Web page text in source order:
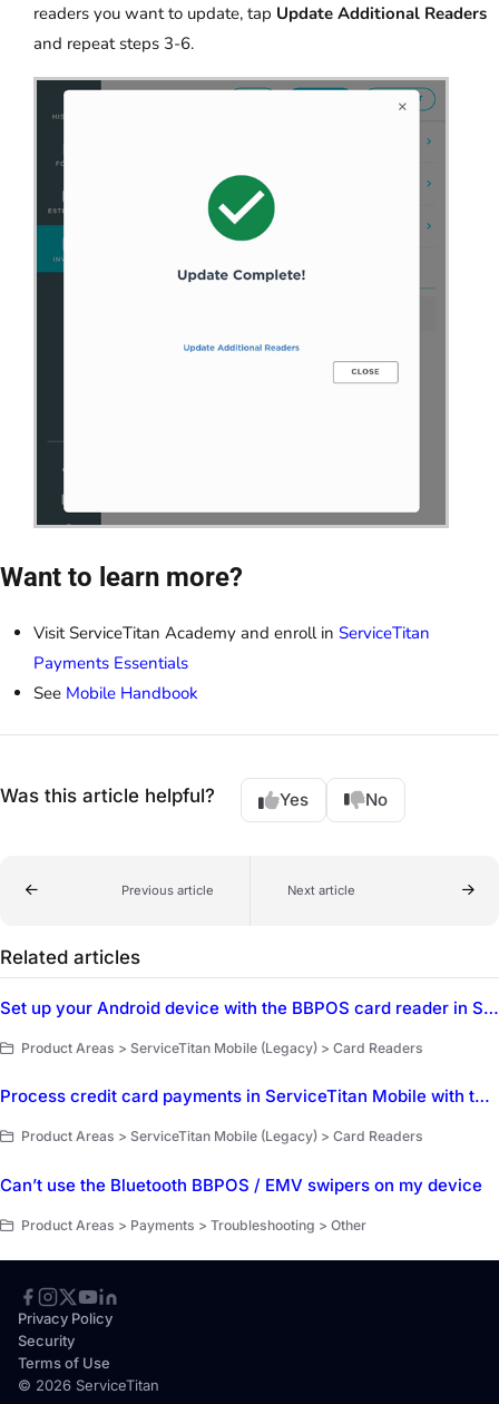
readers you want to update, tap Update Additional Readers
and repeat steps 3-6.
Want to learn more?
Visit ServiceTitan Academy and enroll in ServiceTitan
Payments Essentials
See Mobile Handbook
Was this article helpful? Yes No
Previous article Next article
Related articles
Set up your Android device with the BBPOS card reader in ServiceTitan Mobile
Product Areas > ServiceTitan Mobile (Legacy) > Card Readers
Process credit card payments in ServiceTitan Mobile with the BBPOS credit card reader
Product Areas > ServiceTitan Mobile (Legacy) > Card Readers
Can’t use the Bluetooth BBPOS / EMV swipers on my device
Product Areas > Payments > Troubleshooting > Other
© 2026 ServiceTitan
Privacy Policy
Security
Terms of Use